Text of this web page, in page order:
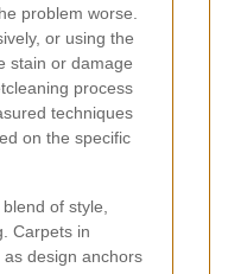
problem worse.
or using the
stain or damage
process
techniques
on the specific
of style,
Carpets in
design anchors